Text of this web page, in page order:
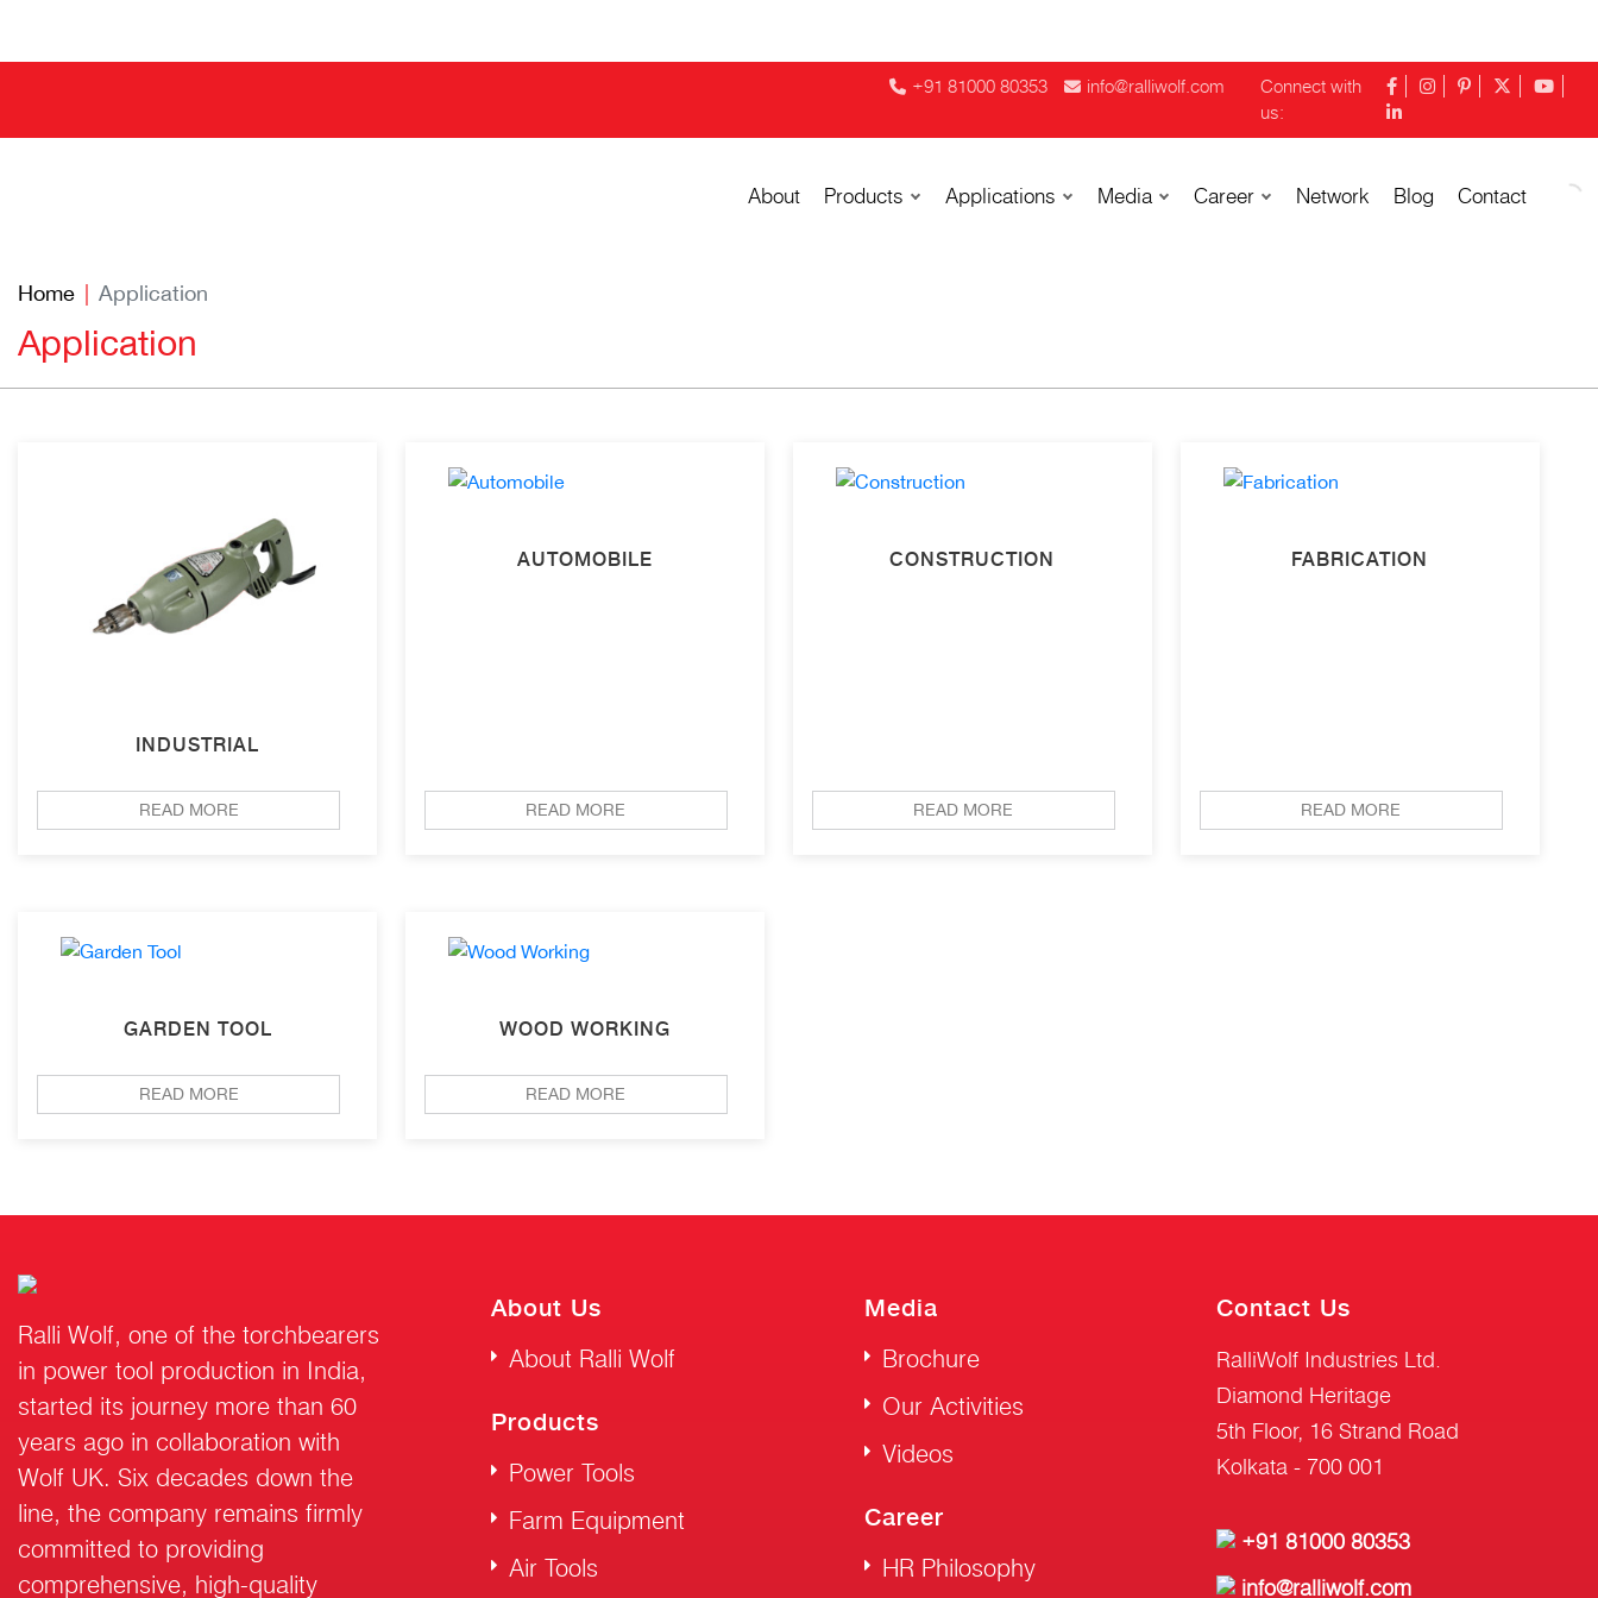
+91 81000 80353 info@ralliwolf.com
Connect with
us:
About Products Applications Media Career Network Blog Contact
Home Application
Application
INDUSTRIAL
READ MORE
AUTOMOBILE
READ MORE
CONSTRUCTION
READ MORE
FABRICATION
READ MORE
GARDEN TOOL
READ MORE
WOOD WORKING
READ MORE
Ralli Wolf, one of the torchbearers
in power tool production in India,
started its journey more than 60
years ago in collaboration with
Wolf UK. Six decades down the
line, the company remains firmly
committed to providing
comprehensive, high-quality
About Us
About Ralli Wolf
Products
Power Tools
Farm Equipment
Air Tools
Media
Brochure
Our Activities
Videos
Career
HR Philosophy
Contact Us
RalliWolf Industries Ltd.
Diamond Heritage
5th Floor, 16 Strand Road
Kolkata - 700 001
+91 81000 80353
info@ralliwolf.com